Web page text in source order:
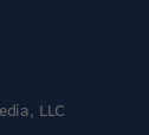
LLC